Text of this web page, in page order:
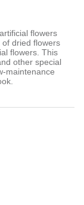
flowers
dried flowers
flowers. This
other special
maintenance